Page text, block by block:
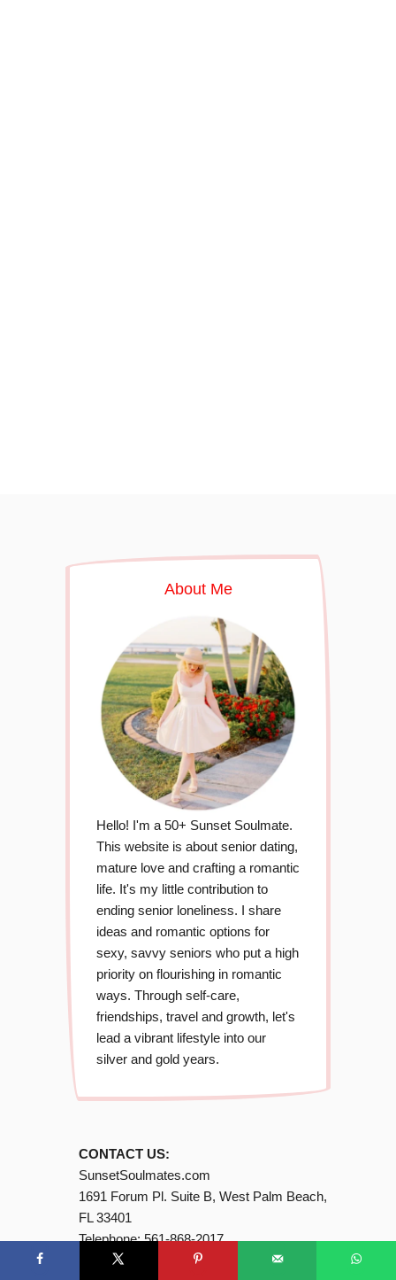
About Me
Hello! I'm a 50+ Sunset Soulmate.
This website is about senior dating,
mature love and crafting a romantic
life. It's my little contribution to
ending senior loneliness. I share
ideas and romantic options for
sexy, savvy seniors who put a high
priority on flourishing in romantic
ways. Through self-care,
friendships, travel and growth, let's
lead a vibrant lifestyle into our
silver and gold years.
CONTACT US:
SunsetSoulmates.com
1691 Forum Pl. Suite B, West Palm Beach,
FL 33401
Telephone:561-868-2017
Email:Contact@SunsetSoulmates (dot)